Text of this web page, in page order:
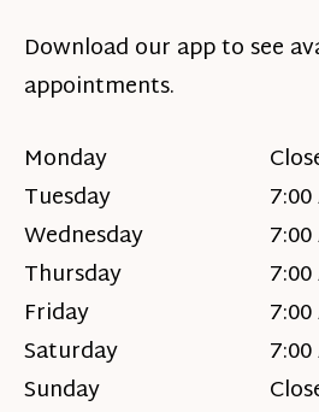
Download our app to see
appointments.
Monday
Tuesday
Wednesday
Thursday
Friday
Saturday
Sunday